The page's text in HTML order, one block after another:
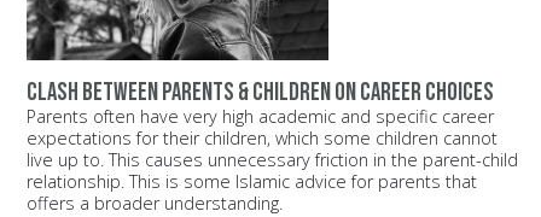
Clash between parents & children on career choices
Parents often have very high academic and specific career
expectations for their children, which some children cannot
live up to. This causes unnecessary friction in the parent-child
relationship. This is some Islamic advice for parents that
offers a broader understanding.